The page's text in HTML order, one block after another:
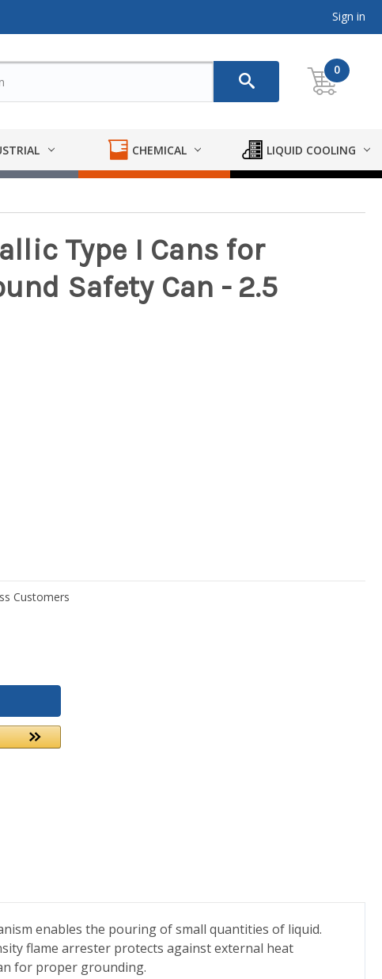
Sign in
0
CHEMICAL LIQUID COOLING
Type I Cans for
Safety Can - 2.5
enables the pouring of small quantities of liquid.
flame arrester protects against external heat
for proper grounding.